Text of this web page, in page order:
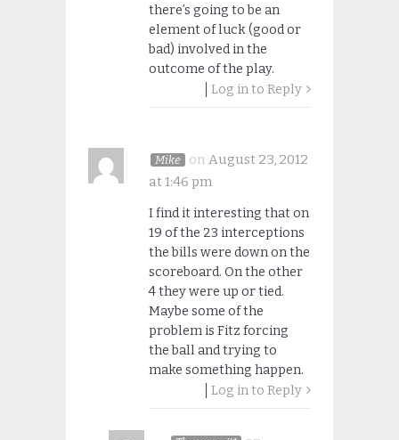
there’s going to be an
element of luck (good or
bad) involved in the
outcome of the play.
Log in to Reply
Mike on August 23, 2012
at 1:46 pm
I find it interesting that on
19 of the 23 interceptions
the bills were down on the
scoreboard. On the other
4 they were up or tied.
Maybe some of the
problem is Fitz forcing
the ball and trying to
make something happen.
Log in to Reply